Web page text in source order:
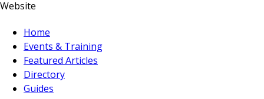
Website
Home
Events & Training
Featured Articles
Directory
Guides